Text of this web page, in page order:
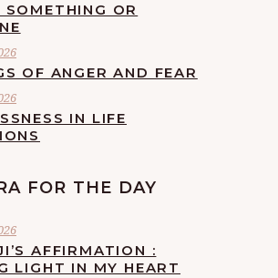
SOMETHING OR
OF ANGER AND FEAR
IN LIFE
FOR THE DAY
AFFIRMATION :
LIGHT IN MY HEART